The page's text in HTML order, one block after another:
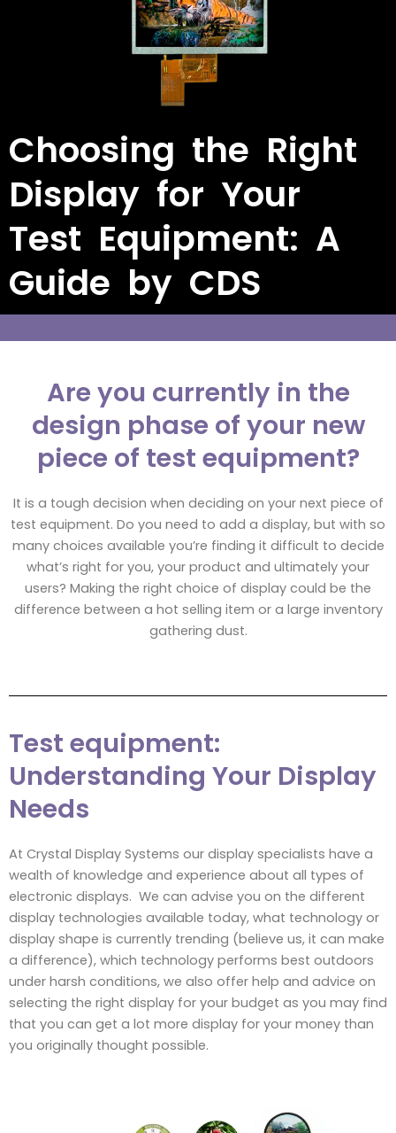
Choosing the Right
Display for Your
Test Equipment: A
Guide by CDS
Are you currently in the
design phase of your new
piece of test equipment?
It is a tough decision when deciding on your next piece of
test equipment. Do you need to add a display, but with so
many choices available you’re finding it difficult to decide
what’s right for you, your product and ultimately your
users? Making the right choice of display could be the
difference between a hot selling item or a large inventory
gathering dust.
Test equipment:
Understanding Your Display
Needs
At Crystal Display Systems our display specialists have a
wealth of knowledge and experience about all types of
electronic displays. We can advise you on the different
display technologies available today, what technology or
display shape is currently trending (believe us, it can make
a difference), which technology performs best outdoors
under harsh conditions, we also offer help and advice on
selecting the right display for your budget as you may find
that you can get a lot more display for your money than
you originally thought possible.